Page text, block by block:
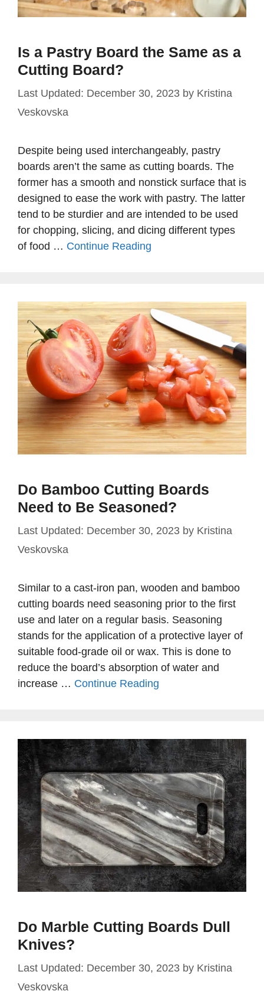
Is a Pastry Board the Same as a
Cutting Board?
December 30, 2023 by Kristina
Veskovska
Despite being used interchangeably, pastry
boards aren’t the same as cutting boards. The
former has a smooth and nonstick surface that is
designed to ease the work with pastry. The latter
tend to be sturdier and are intended to be used
for chopping, slicing, and dicing different types
of food … Continue Reading
Do Bamboo Cutting Boards
Need to Be Seasoned?
December 30, 2023 by Kristina
Veskovska
Similar to a cast-iron pan, wooden and bamboo
cutting boards need seasoning prior to the first
use and later on a regular basis. Seasoning
stands for the application of a protective layer of
suitable food-grade oil or wax. This is done to
reduce the board’s absorption of water and
increase … Continue Reading
Do Marble Cutting Boards Dull
Knives?
December 30, 2023 by Kristina
Veskovska